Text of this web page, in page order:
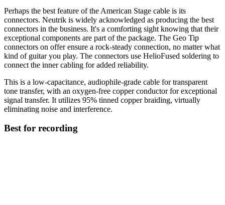
Perhaps the best feature of the American Stage cable is its
connectors. Neutrik is widely acknowledged as producing the best
connectors in the business. It's a comforting sight knowing that their
exceptional components are part of the package. The Geo Tip
connectors on offer ensure a rock-steady connection, no matter what
kind of guitar you play. The connectors use HelioFused soldering to
connect the inner cabling for added reliability.
This is a low-capacitance, audiophile-grade cable for transparent
tone transfer, with an oxygen-free copper conductor for exceptional
signal transfer. It utilizes 95% tinned copper braiding, virtually
eliminating noise and interference.
Best for recording